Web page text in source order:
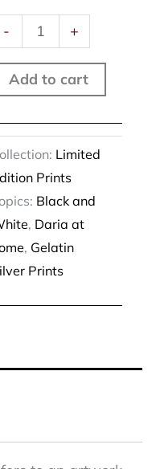
- +
Add to cart
Limited
Prints
Black and
, Daria at
, Gelatin
Prints